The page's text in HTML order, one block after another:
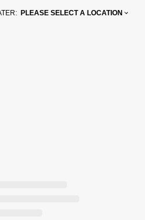
PLEASE SELECT A LOCATION